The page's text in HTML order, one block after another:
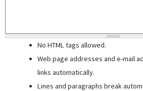
No HTML tags allowed.
Web page addresses and e-mail
links automatically.
Lines and paragraphs break